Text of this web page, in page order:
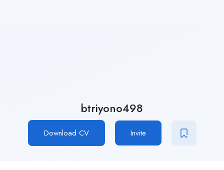
btriyono498
Download CV Invite